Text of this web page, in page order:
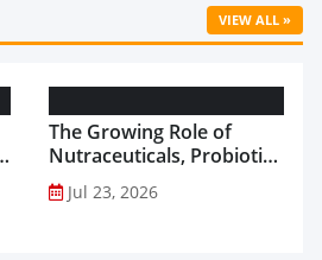
VIEW ALL »
The Growing Role of
Nutraceuticals, Probiotics
and Functional Foods in
Preventive Healthcare...
Jul 23, 2026